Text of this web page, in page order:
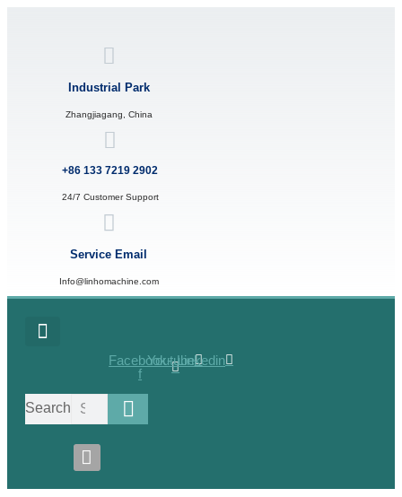
Industrial Park
Zhangjiagang, China
+86 133 7219 2902
24/7 Customer Support
Service Email
Info@linhomachine.com
Facebook-
f
YoutubeLinkedin
Search